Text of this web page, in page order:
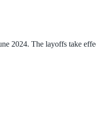
2024. The layoffs take